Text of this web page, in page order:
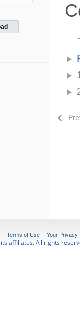
Terms of Use Your Privacy
affiliates. All rights